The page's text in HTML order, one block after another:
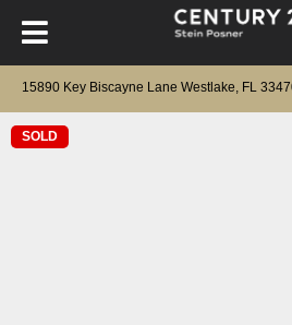
15890 Key Biscayne Lane Westlake, FL
SOLD